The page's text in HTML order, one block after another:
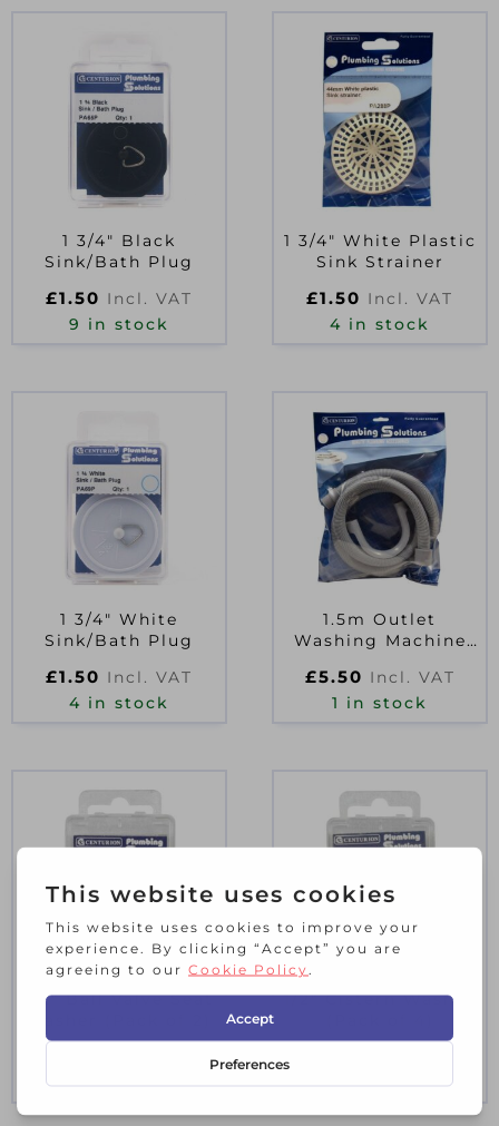
1 3/4″ Black
Sink/Bath Plug
£1.50 Incl. VAT
9 in stock
1 3/4″ White Plastic
Sink Strainer
£1.50 Incl. VAT
4 in stock
1 3/4″ White
Sink/Bath Plug
£1.50 Incl. VAT
4 in stock
1.5m Outlet
Washing Machine
£5.50 Incl. VAT
1 in stock
1/2″ Ball Valve Seat
1/2″ Cistern Washer